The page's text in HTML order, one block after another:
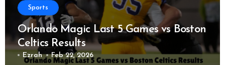
Sports
Orlando Magic Last 5 Games vs Boston
Celtics Results
Ezrah Feb 22, 2026